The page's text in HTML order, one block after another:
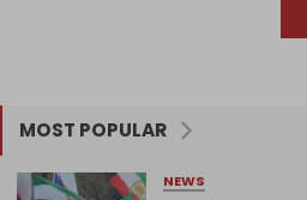
MOST POPULAR
NEWS